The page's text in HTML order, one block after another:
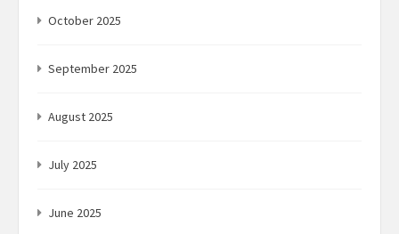
October 2025
September 2025
August 2025
July 2025
June 2025